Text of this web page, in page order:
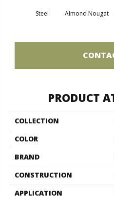
Steel Almond Nougat
PRODUCT
COLLECTION
COLOR
BRAND
CONSTRUCTION
APPLICATION